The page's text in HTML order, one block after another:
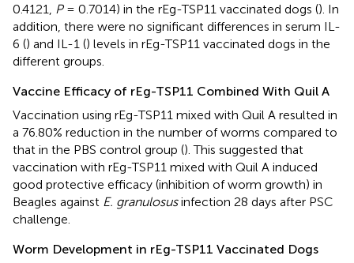
0.4121,
P= 0.7014) in the rEg-TSP11 vaccinated dogs (). In
addition, there were no significant differences in serum IL-
6 () and IL-1 () levels in rEg-TSP11 vaccinated dogs in the
different groups.
Vaccine Efficacy of rEg-TSP11 Combined With Quil A
Vaccination using rEg-TSP11 mixed with Quil A resulted in
a 76.80% reduction in the number of worms compared to
that in the PBS control group (). This suggested that
vaccination with rEg-TSP11 mixed with Quil A induced
good protective efficacy (inhibition of worm growth) in
Beagles against E. granulosusinfection 28 days after PSC
challenge.
Worm Development in rEg-TSP11 Vaccinated Dogs